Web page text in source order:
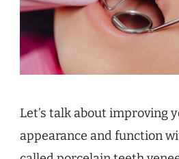
Let’s talk about improving
appearance and function